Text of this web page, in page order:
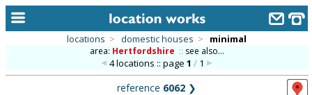
locations > domestic houses > minimal
area: Hertfordshire :: see also...
4 locations :: page1 / 1
reference 6062 ❯